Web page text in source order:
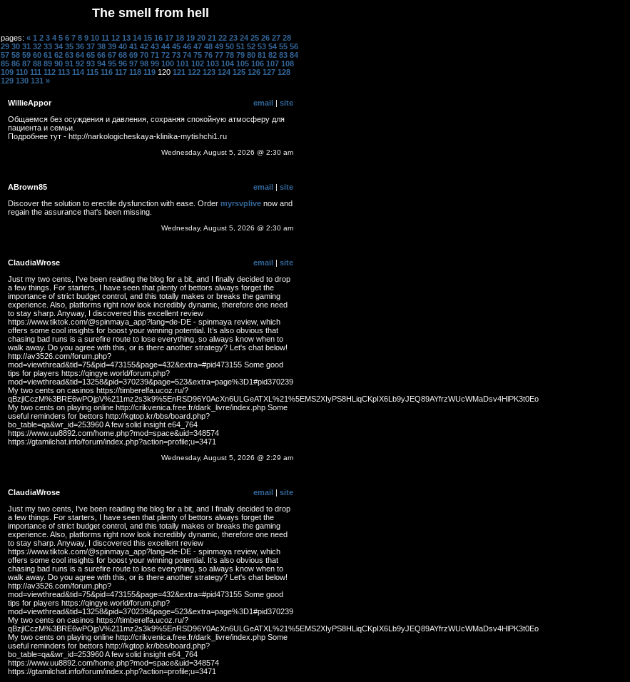
The smell from hell
pages: « 1 2 3 4 5 6 7 8 9 10 11 12 13 14 15 16 17 18 19 20 21 22 23 24 25 26 27 28
29 30 31 32 33 34 35 36 37 38 39 40 41 42 43 44 45 46 47 48 49 50 51 52 53 54 55 56
57 58 59 60 61 62 63 64 65 66 67 68 69 70 71 72 73 74 75 76 77 78 79 80 81 82 83 84
85 86 87 88 89 90 91 92 93 94 95 96 97 98 99 100 101 102 103 104 105 106 107 108
109 110 111 112 113 114 115 116 117 118 119 120 121 122 123 124 125 126 127 128
129 130 131 »
WillieAppor email | site
Общаемся без осуждения и давления, сохраняя спокойную атмосферу для
пациента и семьи.
Подробнее тут - http://narkologicheskaya-klinika-mytishchi1.ru
Wednesday, August 5, 2026 @ 2:30 am
ABrown85 email | site
Discover the solution to erectile dysfunction with ease. Order myrsvplive now and
regain the assurance that's been missing.
Wednesday, August 5, 2026 @ 2:30 am
ClaudiaWrose email | site
Just my two cents, I've been reading the blog for a bit, and I finally decided to drop
a few things. For starters, I have seen that plenty of bettors always forget the
importance of strict budget control, and this totally makes or breaks the gaming
experience. Also, platforms right now look incredibly dynamic, therefore one need
to stay sharp. Anyway, I discovered this excellent review
https://www.tiktok.com/@spinmaya_app?lang=de-DE - spinmaya review, which
offers some cool insights for boost your winning potential. It’s also obvious that
chasing bad runs is a surefire route to lose everything, so always know when to
walk away. Do you agree with this, or is there another strategy? Let's chat below!
http://av3526.com/forum.php?
mod=viewthread&tid=75&pid=473155&page=432&extra=#pid473155 Some good
tips for players https://qingye.world/forum.php?
mod=viewthread&tid=13258&pid=370239&page=523&extra=page%3D1#pid370239
My two cents on casinos https://timberelfa.ucoz.ru/?
qBzjlCczM%3BRE6wPOjpV%211mz2s3k9%5EnRSD96Y0AcXn6ULGeATXL%21%5EMS2XIyPS8HLiqCKpIX6Lb9yJEQ89AYfrzWUcWMaDsv4HlPK3t0Eo
My two cents on playing online http://crikvenica.free.fr/dark_livre/index.php Some
useful reminders for bettors http://kgtop.kr/bbs/board.php?
bo_table=qa&wr_id=253960 A few solid insight e64_764
https://www.uu8892.com/home.php?mod=space&uid=348574
https://gtamilchat.info/forum/index.php?action=profile;u=3471
Wednesday, August 5, 2026 @ 2:29 am
ClaudiaWrose email | site
Just my two cents, I've been reading the blog for a bit, and I finally decided to drop
a few things. For starters, I have seen that plenty of bettors always forget the
importance of strict budget control, and this totally makes or breaks the gaming
experience. Also, platforms right now look incredibly dynamic, therefore one need
to stay sharp. Anyway, I discovered this excellent review
https://www.tiktok.com/@spinmaya_app?lang=de-DE - spinmaya review, which
offers some cool insights for boost your winning potential. It’s also obvious that
chasing bad runs is a surefire route to lose everything, so always know when to
walk away. Do you agree with this, or is there another strategy? Let's chat below!
http://av3526.com/forum.php?
mod=viewthread&tid=75&pid=473155&page=432&extra=#pid473155 Some good
tips for players https://qingye.world/forum.php?
mod=viewthread&tid=13258&pid=370239&page=523&extra=page%3D1#pid370239
My two cents on casinos https://timberelfa.ucoz.ru/?
qBzjlCczM%3BRE6wPOjpV%211mz2s3k9%5EnRSD96Y0AcXn6ULGeATXL%21%5EMS2XIyPS8HLiqCKpIX6Lb9yJEQ89AYfrzWUcWMaDsv4HlPK3t0Eo
My two cents on playing online http://crikvenica.free.fr/dark_livre/index.php Some
useful reminders for bettors http://kgtop.kr/bbs/board.php?
bo_table=qa&wr_id=253960 A few solid insight e64_764
https://www.uu8892.com/home.php?mod=space&uid=348574
https://gtamilchat.info/forum/index.php?action=profile;u=3471